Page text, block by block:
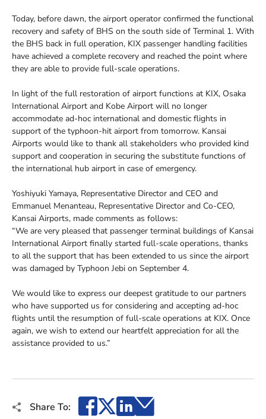
Today, before dawn, the airport operator confirmed the functional
recovery and safety of BHS on the south side of Terminal 1. With
the BHS back in full operation, KIX passenger handling facilities
have achieved a complete recovery and reached the point where
they are able to provide full-scale operations.
In light of the full restoration of airport functions at KIX, Osaka
International Airport and Kobe Airport will no longer
accommodate ad-hoc international and domestic flights in
support of the typhoon-hit airport from tomorrow. Kansai
Airports would like to thank all stakeholders who provided kind
support and cooperation in securing the substitute functions of
the international hub airport in case of emergency.
Yoshiyuki Yamaya, Representative Director and CEO and
Emmanuel Menanteau, Representative Director and Co-CEO,
Kansai Airports, made comments as follows:
“We are very pleased that passenger terminal buildings of Kansai
International Airport finally started full-scale operations, thanks
to all the support that has been extended to us since the airport
was damaged by Typhoon Jebi on September 4.
We would like to express our deepest gratitude to our partners
who have supported us for considering and accepting ad-hoc
flights until the resumption of full-scale operations at KIX. Once
again, we wish to extend our heartfelt appreciation for all the
assistance provided to us.”
Share To: Facebook
X LinkedIn
Email